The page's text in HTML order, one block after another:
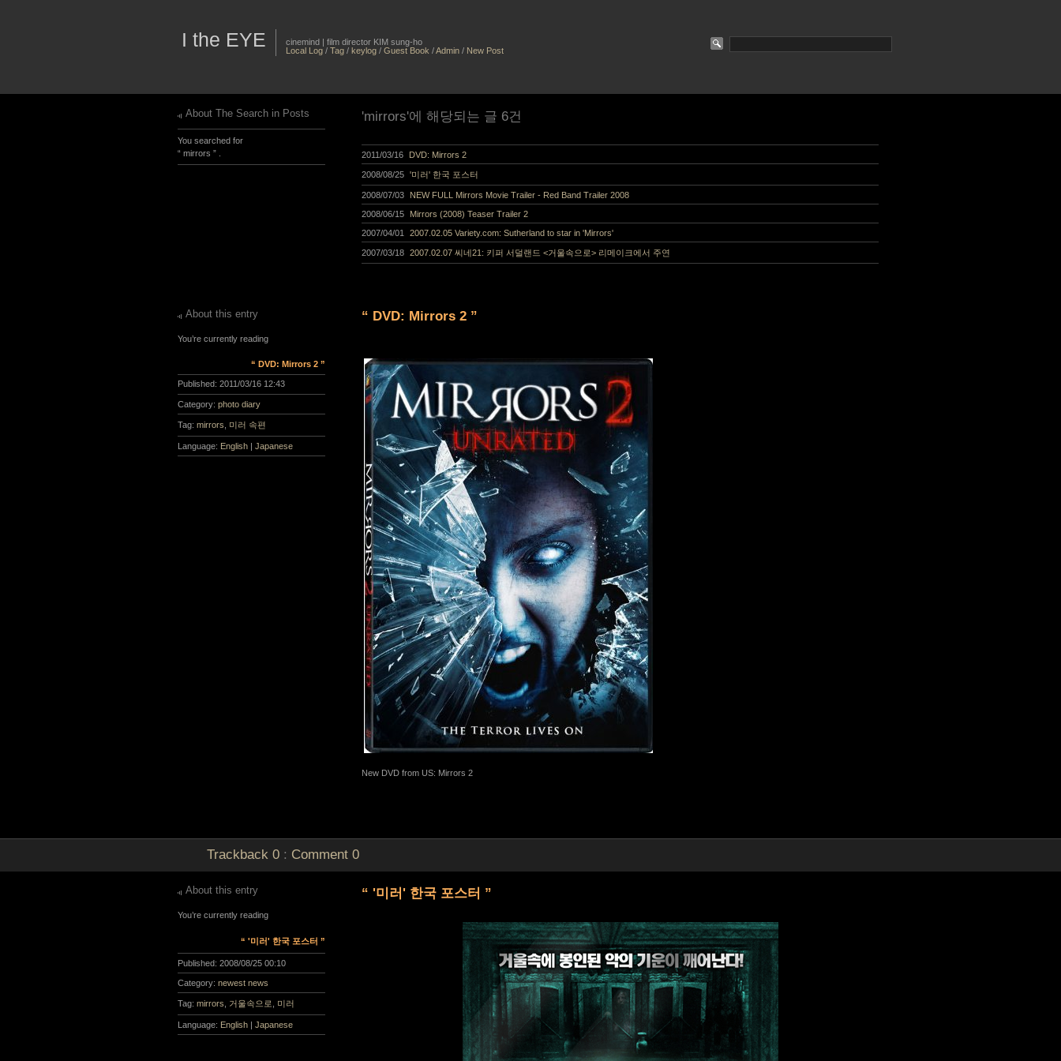
I the EYE
cinemind | film director KIM sung-ho
Local Log /Tag /keylog /Guest Book /Admin / New Post
'mirrors'에 해당되는 글 6건
2011/03/16 DVD: Mirrors 2
2008/08/25 '미러' 한국 포스터
2008/07/03
NEW FULL Mirrors Movie Trailer - Red Band Trailer 2008
2008/06/15
Mirrors (2008) Teaser Trailer 2
2007/04/01
2007.02.05 Variety.com: Sutherland to star in 'Mirrors'
2007/03/18 2007.02.07 씨네21: 키퍼 서덜랜드 <거울속으로> 리메이크에서 주연
About The Search in Posts
You searched for
“ mirrors ” .
“ DVD: Mirrors 2 ”
New DVD from US: Mirrors 2
About this entry
You’re currently reading
“ DVD: Mirrors 2 ”
Published: 2011/03/16 12:43
Category: photo diary
Tag: mirrors 미러 속편
Language: English| Japanese
Trackback 0 : Comment0
“ '미러' 한국 포스터 ”
About this entry
You’re currently reading
“ '미러' 한국 포스터 ”
Published: 2008/08/25 00:10
Category: newest news
Tag: mirrors 거울속으로 미러
Language: English| Japanese